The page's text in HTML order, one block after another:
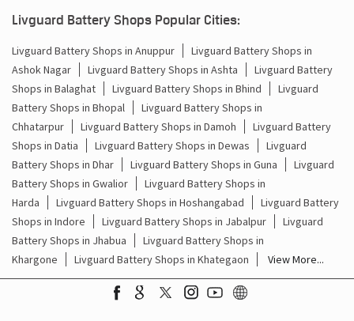
Battery For Inverter In Noniya Bareli Raisen
Inverter & Batteries In Noniya Bareli Raisen
Inverter Rate In Noniya Bareli Raisen
Inverter Price In Noniya Bareli Raisen
Cost Of Inverter Battery In Noniya Bareli Raisen
Battery Inverter Price In Noniya Bareli Raisen
Inverter Battery Price In Noniya Bareli Raisen
Batteries For Inverter Price In Noniya Bareli Raisen
Battery For Inverter Price In Noniya Bareli Raisen
Livguard Battery Shops Popular Cities:
Livguard Battery Shops in Anuppur
Livguard Battery Shops in
Ashok Nagar
Livguard Battery Shops in Ashta
Livguard Battery
Shops in Balaghat
Livguard Battery Shops in Bhind
Livguard
Battery Shops in Bhopal
Livguard Battery Shops in
Chhatarpur
Livguard Battery Shops in Damoh
Livguard Battery
Shops in Datia
Livguard Battery Shops in Dewas
Livguard
Battery Shops in Dhar
Livguard Battery Shops in Guna
Livguard
Battery Shops in Gwalior
Livguard Battery Shops in
Harda
Livguard Battery Shops in Hoshangabad
Livguard Battery
Shops in Indore
Livguard Battery Shops in Jabalpur
Livguard
Battery Shops in Jhabua
Livguard Battery Shops in
Khargone
Livguard Battery Shops in Khategaon View More...